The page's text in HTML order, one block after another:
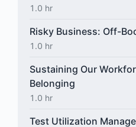
1.0 hr
Risky Business: Off-
1.0 hr
Sustaining Our
Belonging
1.0 hr
Test Utilization